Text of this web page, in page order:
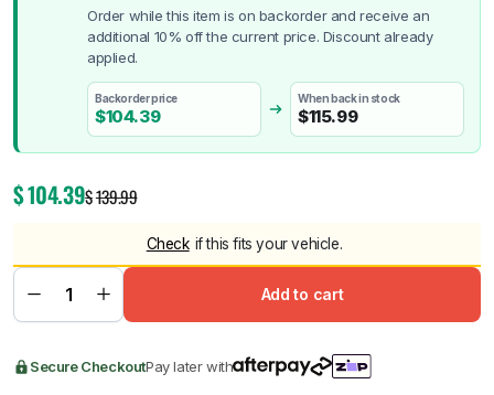
Order while this item is on backorder and receive an
additional 10% off the current price. Discount already
applied.
Backorder price
$104.39
When back in stock
$115.99
$139.99
$104.39
Check if this fits your vehicle.
Add to cart
Secure CheckoutPay later with